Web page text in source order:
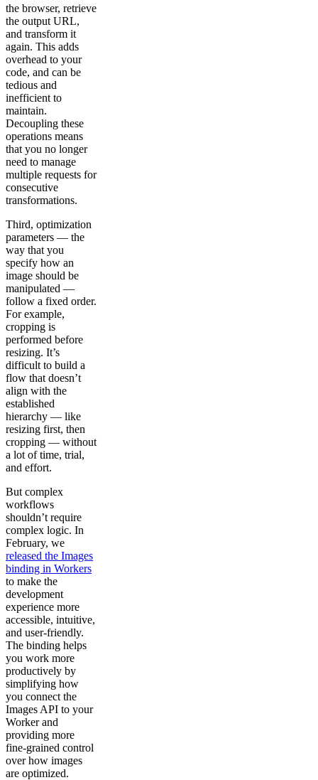
the browser, retrieve
the output URL,
and transform it
again. This adds
overhead to your
code, and can be
tedious and
inefficient to
maintain.
Decoupling these
operations means
that you no longer
need to manage
multiple requests for
consecutive
transformations.
Third, optimization
parameters — the
way that you
specify how an
image should be
manipulated —
follow a fixed order.
For example,
cropping is
performed before
resizing. It’s
difficult to build a
flow that doesn’t
align with the
established
hierarchy — like
resizing first, then
cropping — without
a lot of time, trial,
and effort.
But complex
workflows
shouldn’t require
complex logic. In
February, we
released the Images
binding in Workers
to make the
development
experience more
accessible, intuitive,
and user-friendly.
The binding helps
you work more
productively by
simplifying how
you connect the
Images API to your
Worker and
providing more
fine-grained control
over how images
are optimized.